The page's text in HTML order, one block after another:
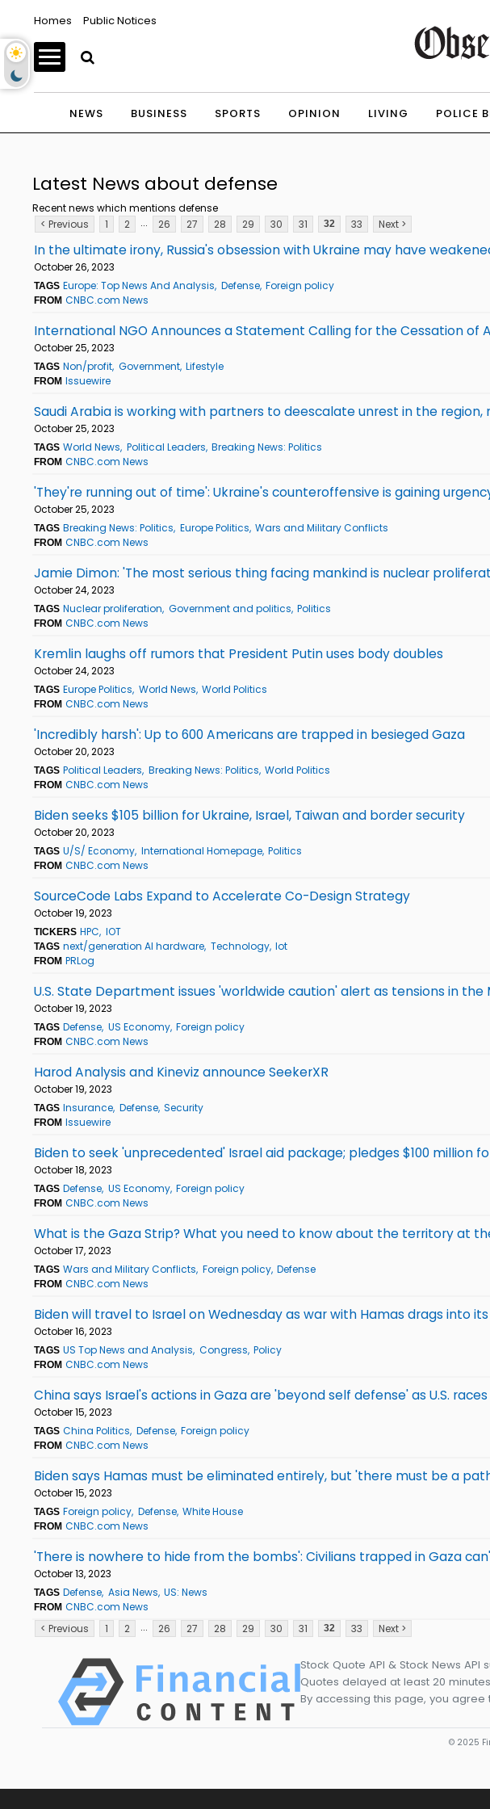
Homes Public Notices
NEWS BUSINESS SPORTS OPINION LIVING POLICE
Latest News about defense
Recent news which mentions defense
< Previous
1 2 ... 26 27 28 29 30 31 32 33 Next >
In the ultimate irony, Russia's obsession with Ukraine may have
October 26, 2023
TAGS Europe: Top News And Analysis Defense Foreign policy
FROM CNBC.com News
International NGO Announces a Statement Calling for the Cessation of
October 25, 2023
TAGS Non/profit Government Lifestyle
FROM Issuewire
Saudi Arabia is working with partners to deescalate unrest in the region,
October 25, 2023
TAGS World News Political Leaders Breaking News: Politics
FROM CNBC.com News
'They're running out of time': Ukraine's counteroffensive is gaining
October 25, 2023
TAGS Breaking News: Politics Europe Politics Wars and Military Conflicts
FROM CNBC.com News
Jamie Dimon: 'The most serious thing facing mankind is nuclear
October 24, 2023
TAGS Nuclear proliferation Government and politics Politics
FROM CNBC.com News
Kremlin laughs off rumors that President Putin uses body doubles
October 24, 2023
TAGS Europe Politics World News World Politics
FROM CNBC.com News
'Incredibly harsh': Up to 600 Americans are trapped in besieged Gaza
October 20, 2023
TAGS Political Leaders Breaking News: Politics World Politics
FROM CNBC.com News
Biden seeks $105 billion for Ukraine, Israel, Taiwan and border security
October 20, 2023
TAGS U/S/ Economy International Homepage Politics
FROM CNBC.com News
SourceCode Labs Expand to Accelerate Co-Design Strategy
October 19, 2023
TICKERS HPC IOT
TAGS next/generation AI hardware Technology Iot
FROM PRLog
U.S. State Department issues 'worldwide caution' alert as tensions in the
October 19, 2023
TAGS Defense US Economy Foreign policy
FROM CNBC.com News
Harod Analysis and Kineviz announce SeekerXR
October 19, 2023
TAGS Insurance Defense Security
FROM Issuewire
Biden to seek 'unprecedented' Israel aid package; pledges $100 million
October 18, 2023
TAGS Defense US Economy Foreign policy
FROM CNBC.com News
What is the Gaza Strip? What you need to know about the territory at
October 17, 2023
TAGS Wars and Military Conflicts Foreign policy Defense
FROM CNBC.com News
Biden will travel to Israel on Wednesday as war with Hamas drags into
October 16, 2023
TAGS US Top News and Analysis Congress Policy
FROM CNBC.com News
China says Israel's actions in Gaza are 'beyond self defense' as U.S.
October 15, 2023
TAGS China Politics Defense Foreign policy
FROM CNBC.com News
Biden says Hamas must be eliminated entirely, but 'there must be a
October 15, 2023
TAGS Foreign policy Defense White House
FROM CNBC.com News
'There is nowhere to hide from the bombs': Civilians trapped in Gaza
October 13, 2023
TAGS Defense Asia News US: News
FROM CNBC.com News
< Previous
1 2 ... 26 27 28 29 30 31 32 33 Next >
Stock Quote API & Stock News API
Quotes delayed at least 20
By accessing this page, you agree
© 2025